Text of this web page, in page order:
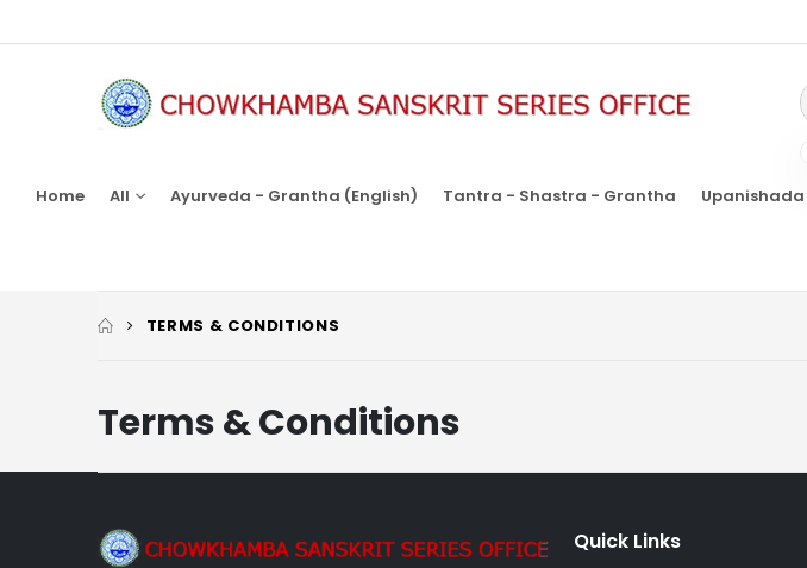
Home All Ayurveda - Grantha (English) Tantra - Shastra - Grantha
TERMS & CONDITIONS
Terms & Conditions
Quick Links